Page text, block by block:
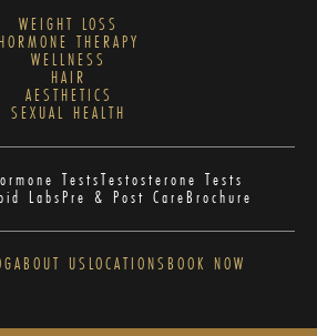
WEIGHT LOSS
HORMONE THERAPY
WELLNESS
HAIR
AESTHETICS
SEXUAL HEALTH
TestsTestosterone Tests
LabsPre & Post CareBrochure
ABOUT US LOCATIONS BOOK NOW